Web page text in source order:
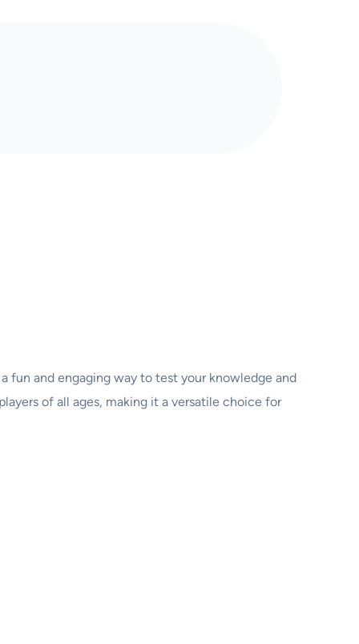
fun and engaging way to test your knowledge and
of all ages, making it a versatile choice for